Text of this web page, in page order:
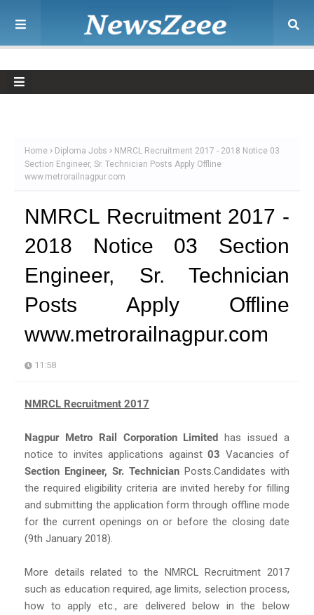
Home Diploma Jobs
NMRCL Recruitment 2017 - 2018 Notice 03
Section Engineer, Sr. Technician Posts Apply Offline
www.metrorailnagpur.com
NMRCL Recruitment 2017 -
2018 Notice 03 Section
Engineer, Sr. Technician
Posts Apply Offline
www.metrorailnagpur.com
11:58
NMRCL Recruitment 2017
Nagpur Metro Rail Corporation Limited has issued a
notice to invites applications against03 Vacancies of
Section Engineer, Sr. Technician Posts.Candidates with
the required eligibility criteria are invited hereby for filling
and submitting the application form through offline mode
for the current openings on or before the closing date
(9th January 2018).
More details related to the NMRCL Recruitment 2017
such as education required, age limits, selection process,
how to apply etc., are delivered below in the below